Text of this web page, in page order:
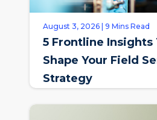
August 3, 2026 | 9 Mins Read
5 Frontline Insights
Shape Your Field
Strategy